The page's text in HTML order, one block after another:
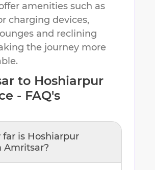
amenities such as
charging devices,
and reclining
the journey more
to Hoshiarpur
- FAQ's
far is Hoshiarpur
Amritsar?